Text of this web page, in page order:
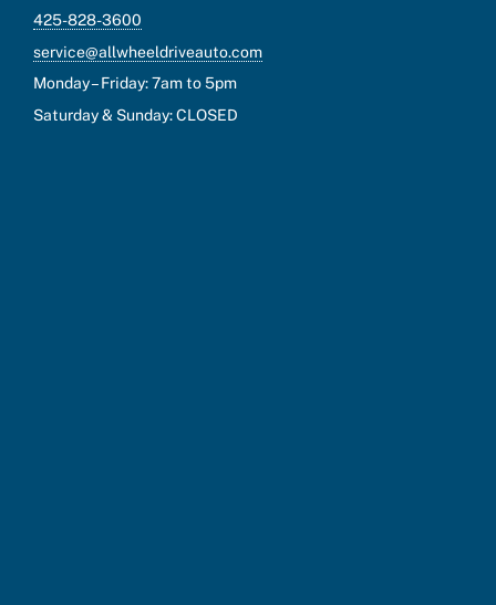
425-828-3600
service@allwheeldriveauto.com
Monday – Friday: 7am to 5pm
Saturday & Sunday: CLOSED